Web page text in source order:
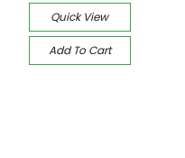
Quick View
Add To Cart